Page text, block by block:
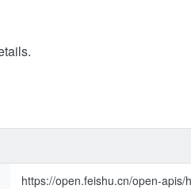
https://open.feishu.cn/open-